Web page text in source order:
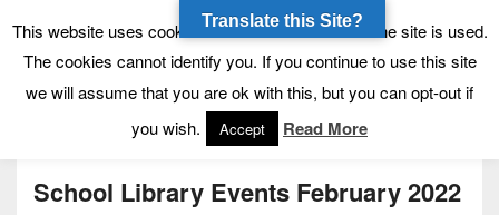
Tynecastle High School
Tynecastle CARES
Menu
School Library Events February 2022
This website uses cookies to allow us to see how the site is used.
The cookies cannot identify you. If you continue to use this site
we will assume that you are ok with this, but you can opt-out if
you wish.
Accept Read More
Translate this Site?